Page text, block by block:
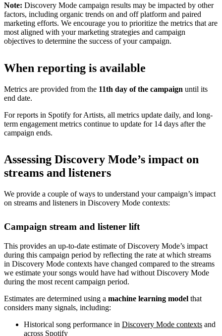
Note: Discovery Mode campaign results may be impacted by other
factors, including organic trends on and off platform and paired
marketing efforts. We encourage you to prioritize the metrics that are
most aligned with your marketing strategies and campaign
objectives to determine the success of your campaign.
When reporting is available
Metrics are provided from the 11th day of the campaign until its
end date.
For reports in Spotify for Artists, all metrics update daily, and long-
term engagement metrics continue to update for 14 days after the
campaign ends.
Assessing Discovery Mode’s impact on
streams and listeners
We provide a couple of ways to understand your campaign’s impact
on streams and listeners in Discovery Mode contexts:
Campaign stream and listener lift
This provides an up-to-date estimate of Discovery Mode’s impact
during this campaign period by reflecting the rate at which streams
in Discovery Mode contexts have changed compared to the streams
we estimate your songs would have had without Discovery Mode
during the most recent campaign period.
Estimates are determined using a machine learning model that
considers many signals, including:
Historical song performance in Discovery Mode contexts and
across Spotify